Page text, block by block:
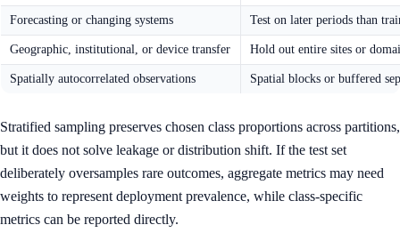
Forecasting or changing systems Test on later periods than
Geographic, institutional, or device transfer Hold out entire sites or
Spatially autocorrelated observations Spatial blocks or buffered
Stratified sampling preserves chosen class proportions across partitions,
but it does not solve leakage or distribution shift. If the test set
deliberately oversamples rare outcomes, aggregate metrics may need
weights to represent deployment prevalence, while class-specific
metrics can be reported directly.